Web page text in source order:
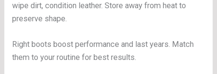
wipe dirt, condition leather. Store away from heat to
preserve shape.
Right boots boost performance and last years. Match
them to your routine for best results.